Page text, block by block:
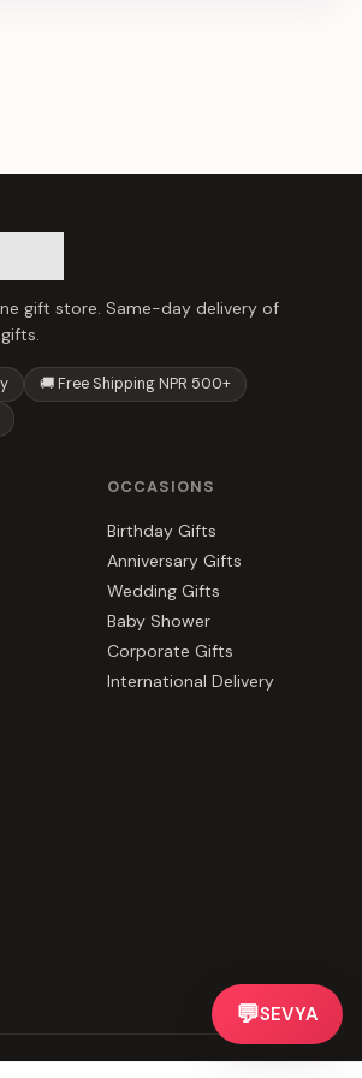
gift store. Same-day delivery of
🚚 Free Shipping NPR 500+
OCCASIONS
Birthday Gifts
Anniversary Gifts
Wedding Gifts
Baby Shower
Corporate Gifts
International Delivery
💬SEVYA